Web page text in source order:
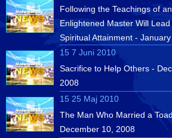
Following the Teachings of an
Enlightened Master Will Lead
Spiritual Attainment -
15 7 Juni 2010
Sacrifice to Help Others -
2008
15 25 Maj 2010
The Man Who Married a
December 10, 2008